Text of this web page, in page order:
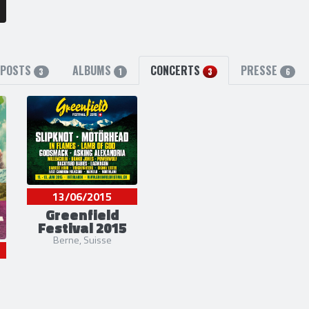
POSTS 3 ALBUMS 1 CONCERTS 3 PRESSE 6
13/06/2015
Greenfield
Festival 2015
Berne, Suisse